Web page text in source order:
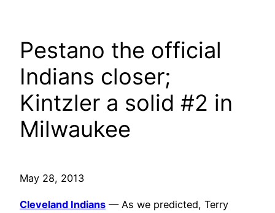
Pestano the official
Indians closer;
Kintzler a solid #2 in
Milwaukee
May 28, 2013
Cleveland Indians — As we predicted, Terry